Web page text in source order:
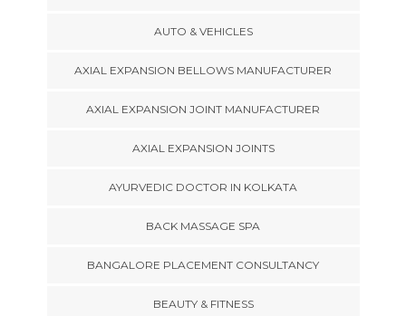
AUTO & VEHICLES
AXIAL EXPANSION BELLOWS MANUFACTURER
AXIAL EXPANSION JOINT MANUFACTURER
AXIAL EXPANSION JOINTS
AYURVEDIC DOCTOR IN KOLKATA
BACK MASSAGE SPA
BANGALORE PLACEMENT CONSULTANCY
BEAUTY & FITNESS